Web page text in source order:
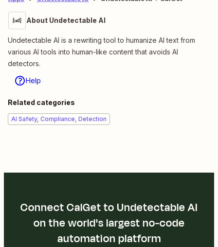
About Undetectable AI
Undetectable AI is a rewriting tool to humanize AI text from
various AI tools into human-like content that avoids AI
detectors.
Help
Related categories
AI Safety, Compliance, Detection
Connect CalGet to Undetectable AI
on the world's largest no-code
automation platform